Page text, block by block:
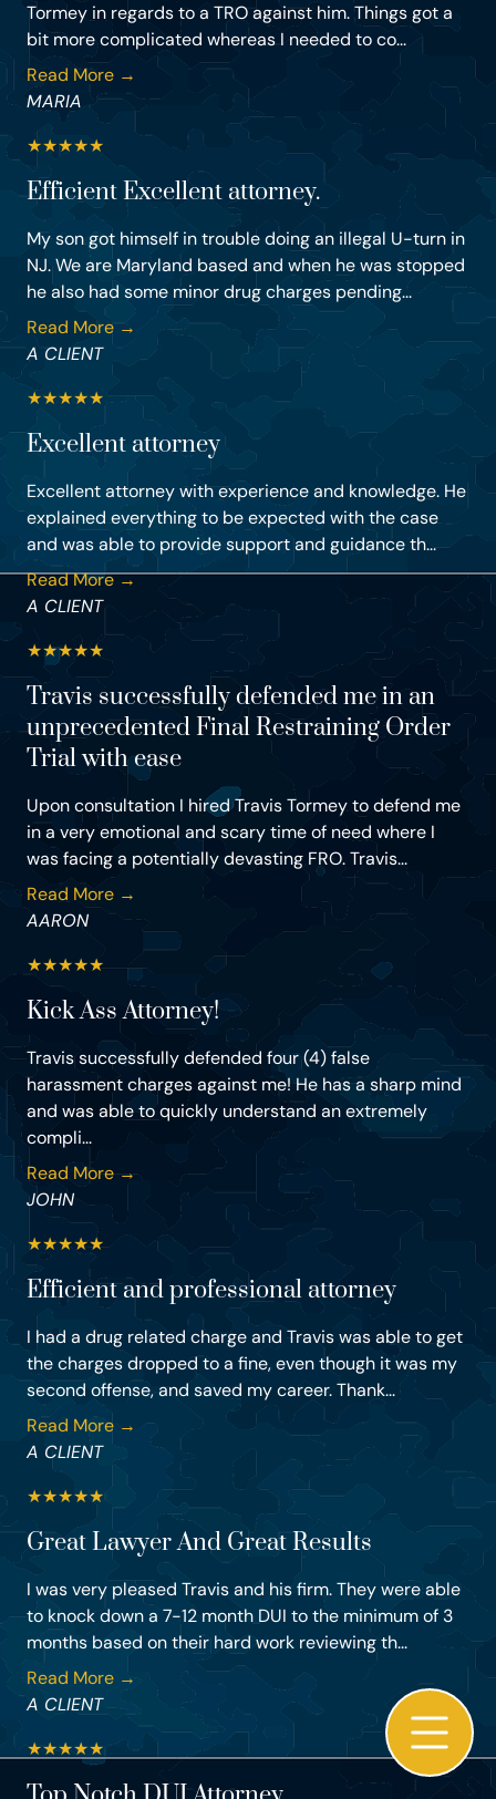
Tormey in regards to a TRO against him. Things got a
bit more complicated whereas I needed to co...
Read More →
MARIA
★★★★★
Efficient Excellent attorney.
My son got himself in trouble doing an illegal U-turn in
NJ. We are Maryland based and when he was stopped
he also had some minor drug charges pending...
Read More →
A CLIENT
★★★★★
Excellent attorney
Excellent attorney with experience and knowledge. He
explained everything to be expected with the case
and was able to provide support and guidance th...
Read More →
A CLIENT
★★★★★
Travis successfully defended me in an
unprecedented Final Restraining Order
Trial with ease
Upon consultation I hired Travis Tormey to defend me
in a very emotional and scary time of need where I
was facing a potentially devasting FRO. Travis...
Read More →
AARON
★★★★★
Kick Ass Attorney!
Travis successfully defended four (4) false
harassment charges against me! He has a sharp mind
and was able to quickly understand an extremely
compli...
Read More →
JOHN
★★★★★
Efficient and professional attorney
I had a drug related charge and Travis was able to get
the charges dropped to a fine, even though it was my
second offense, and saved my career. Thank...
Read More →
A CLIENT
★★★★★
Great Lawyer And Great Results
I was very pleased Travis and his firm. They were able
to knock down a 7-12 month DUI to the minimum of 3
months based on their hard work reviewing th...
Read More →
A CLIENT
★★★★★